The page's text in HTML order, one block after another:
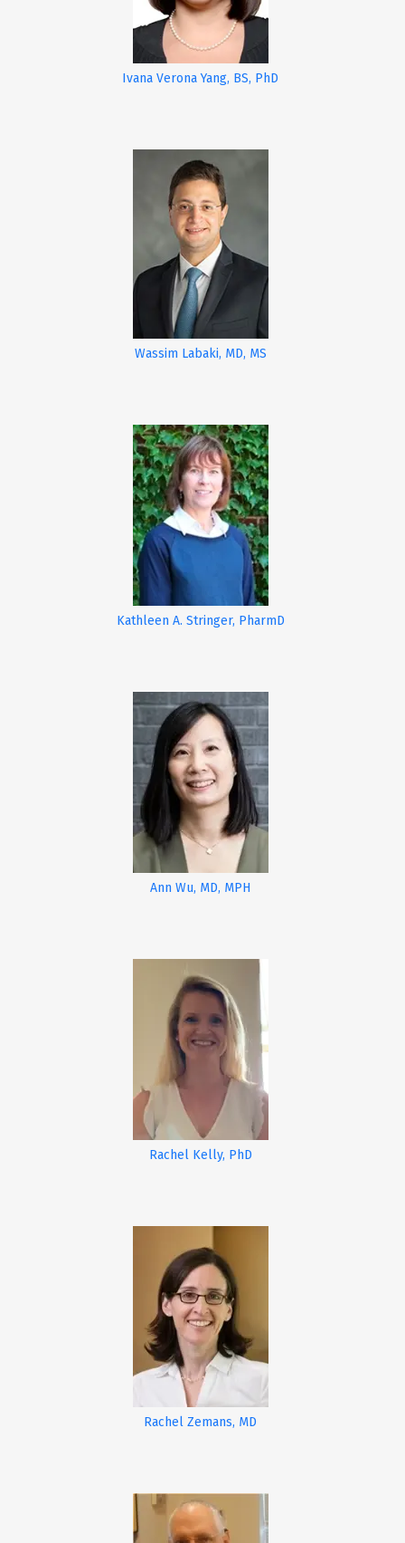
Ivana Verona Yang, BS, PhD
Wassim Labaki, MD, MS
Kathleen A. Stringer, PharmD
Ann Wu, MD, MPH
Rachel Kelly, PhD
Rachel Zemans, MD